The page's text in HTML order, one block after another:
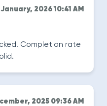
January, 2026 10:41 AM
Completion rate
2025 09:36 AM